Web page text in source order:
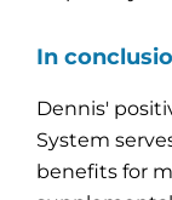
In
Dennis'
System
benefits for